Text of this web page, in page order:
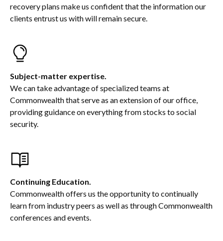
recovery plans make us confident that the information our
clients entrust us with will remain secure.
Subject-matter expertise.
We can take advantage of specialized teams at
Commonwealth that serve as an extension of our office,
providing guidance on everything from stocks to social
security.
Continuing Education.
Commonwealth offers us the opportunity to continually
learn from industry peers as well as through Commonwealth
conferences and events.